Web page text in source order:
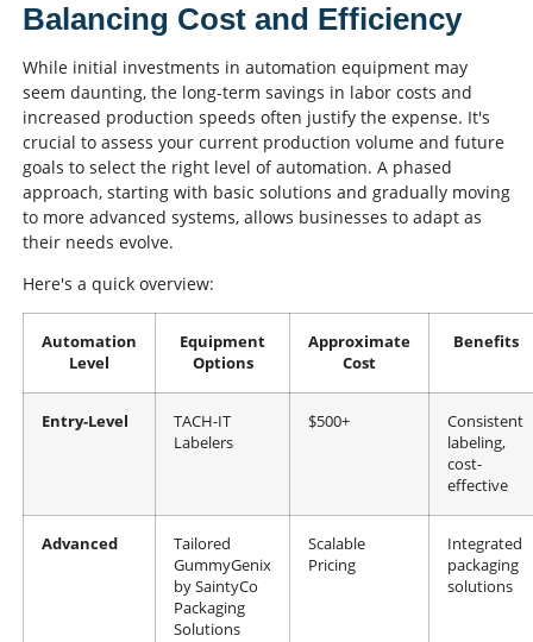
Balancing Cost and Efficiency
While initial investments in automation equipment may
seem daunting, the long-term savings in labor costs and
increased production speeds often justify the expense. It's
crucial to assess your current production volume and future
goals to select the right level of automation. A phased
approach, starting with basic solutions and gradually moving
to more advanced systems, allows businesses to adapt as
their needs evolve.
Here's a quick overview:
Automation
Level
Equipment
Options
Approximate
Cost
Benefits
Entry-Level
TACH-IT
Labelers
$500+
Consistent
labeling,
cost-
effective
Advanced
Tailored
GummyGenix
by SaintyCo
Packaging
Solutions
Scalable
Pricing
Integrated
packaging
solutions